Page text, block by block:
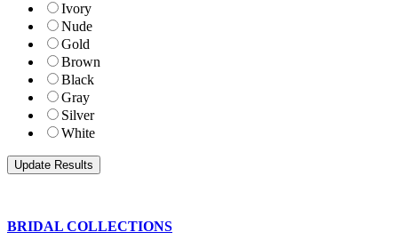
Ivory
Nude
Gold
Brown
Black
Gray
Silver
White
BRIDAL COLLECTIONS